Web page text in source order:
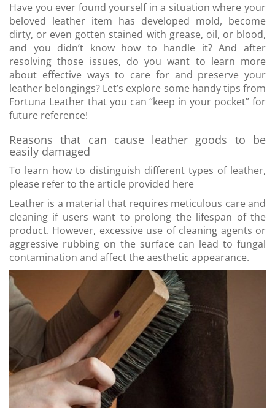
Have you ever found yourself in a situation where your
beloved leather item has developed mold, become
dirty, or even gotten stained with grease, oil, or blood,
and you didn’t know how to handle it? And after
resolving those issues, do you want to learn more
about effective ways to care for and preserve your
leather belongings? Let’s explore some handy tips from
Fortuna Leather that you can “keep in your pocket” for
future reference!
Reasons that can cause leather goods to be
easily damaged
To learn how to distinguish different types of leather,
please refer to the article provided here
Leather is a material that requires meticulous care and
cleaning if users want to prolong the lifespan of the
product. However, excessive use of cleaning agents or
aggressive rubbing on the surface can lead to fungal
contamination and affect the aesthetic appearance.